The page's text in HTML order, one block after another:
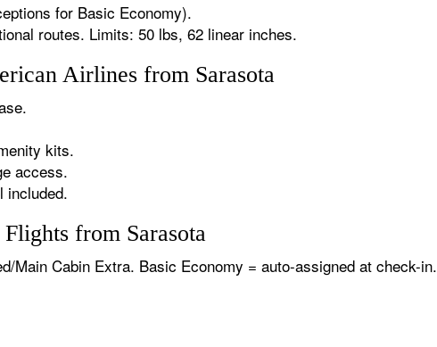
for Basic Economy).
routes. Limits: 50 lbs, 62 linear inches.
Airlines from Sarasota
kits.
access.
included.
from Sarasota
Main Cabin Extra. Basic Economy = auto-assigned at check-in.